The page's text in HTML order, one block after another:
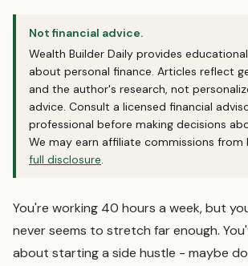
Not financial advice.
Wealth Builder Daily provides
about personal finance. Articles reflect
and the author's research, not
advice. Consult a licensed financial
professional before making decisions
We may earn affiliate commissions from
full disclosure.
You're working 40 hours a week, but
never seems to stretch far enough.
about starting a side hustle - maybe